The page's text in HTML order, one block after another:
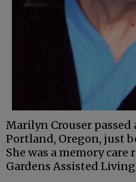
Marilyn Crouser
Portland, Oregon, just
She was a memory
Gardens Assisted